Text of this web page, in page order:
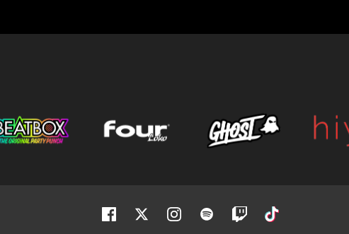
Facebook Twitter Instagram Spotify Twitch